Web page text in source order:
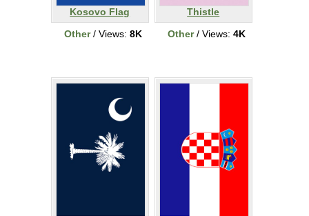
Kosovo Flag
Other/ Views: 8K
Thistle
Other/ Views: 4K